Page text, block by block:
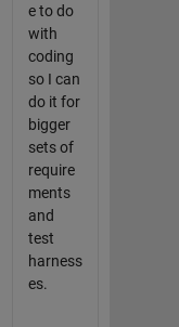
e to do
with
coding
so I can
do it for
bigger
sets of
require
ments
and
test
harness
es.